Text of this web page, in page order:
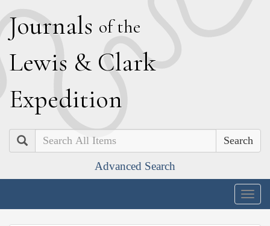
Journals of the
Lewis & Clark
Expedition
Search
Advanced Search